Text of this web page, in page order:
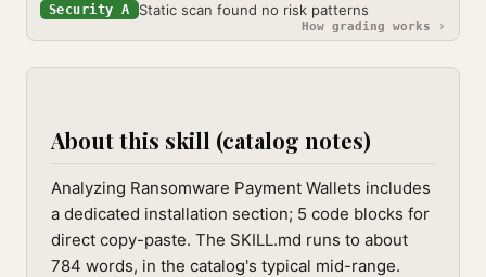
Security A Static scan found no risk patterns
How grading works ›
About this skill (catalog notes)
Analyzing Ransomware Payment Wallets includes
a dedicated installation section; 5 code blocks for
direct copy-paste. The SKILL.md runs to about
784 words, in the catalog's typical mid-range.